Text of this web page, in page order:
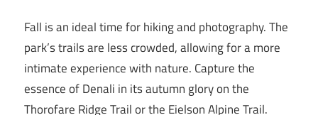
Fall is an ideal time for hiking and photography. The
park’s trails are less crowded, allowing for a more
intimate experience with nature. Capture the
essence of Denali in its autumn glory on the
Thorofare Ridge Trail or the Eielson Alpine Trail.